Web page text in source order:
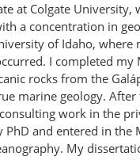
at Colgate University,
a concentration in
of Idaho, where
I completed my
rocks from the
marine geology. After
work in the
and entered in the
My